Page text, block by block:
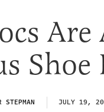
Shoe
JULY 19,